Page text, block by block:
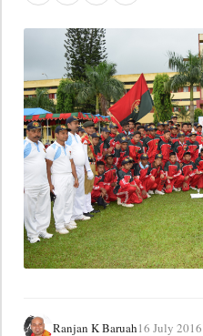
Ranjan K Baruah16 July 2016